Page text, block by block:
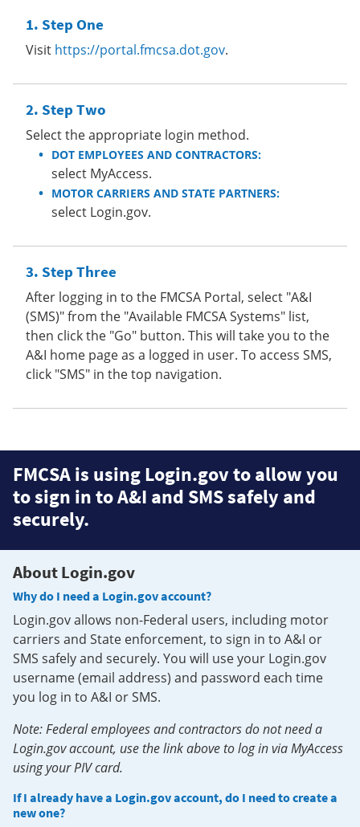
Step One
Visit https://portal.fmcsa.dot.gov.
Step Two
Select the appropriate login method.
DOT EMPLOYEES AND CONTRACTORS:
select MyAccess.
MOTOR CARRIERS AND STATE PARTNERS:
select Login.gov.
Step Three
After logging in to the FMCSA Portal, select "A&I
(SMS)" from the "Available FMCSA Systems" list,
then click the "Go" button. This will take you to the
A&I home page as a logged in user. To access SMS,
click "SMS" in the top navigation.
FMCSA is using Login.gov to allow you
to sign in to A&I and SMS safely and
securely.
About Login.gov
Why do I need a Login.gov account?
Login.gov allows non-Federal users, including motor
carriers and State enforcement, to sign in to A&I or
SMS safely and securely. You will use your Login.gov
username (email address) and password each time
you log in to A&I or SMS.
Note: Federal employees and contractors do not need a
Login.gov account, use the link above to log in via MyAccess
using your PIV card.
If I already have a Login.gov account, do I need to create a
new one?